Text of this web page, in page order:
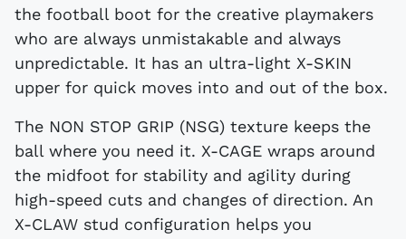
the football boot for the creative playmakers
who are always unmistakable and always
unpredictable. It has an ultra-light X-SKIN
upper for quick moves into and out of the box.
The NON STOP GRIP (NSG) texture keeps the
ball where you need it. X-CAGE wraps around
the midfoot for stability and agility during
high-speed cuts and changes of direction. An
X-CLAW stud configuration helps you